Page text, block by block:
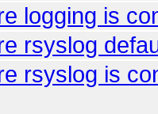
logging is
rsyslog
rsyslog is